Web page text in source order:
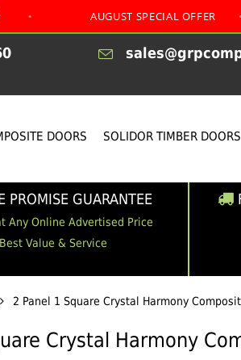
AUGUST SPECIAL OFFER •
DOORS SOLIDOR TIMBER DOORS
PROMISE GUARANTEE
Any Online Advertised Price
Best Value & Service
2 Panel 1 Square Crystal Harmony
Crystal Harmony